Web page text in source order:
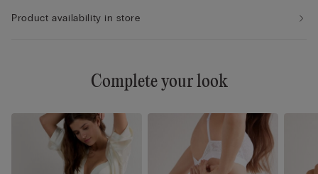
Product availability in store
Complete your look